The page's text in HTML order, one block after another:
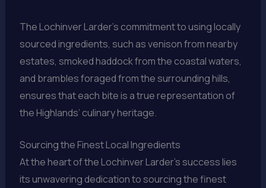
The Lochinver Larder’s commitment to using locally
sourced ingredients, such as venison from nearby
estates, smoked haddock from the coastal waters,
and brambles foraged from the surrounding hills,
ensures that each bite is a true representation of
the Highlands’ culinary heritage.
Sourcing the Finest Local Ingredients
At the heart of the Lochinver Larder’s success lies
its unwavering dedication to sourcing the finest